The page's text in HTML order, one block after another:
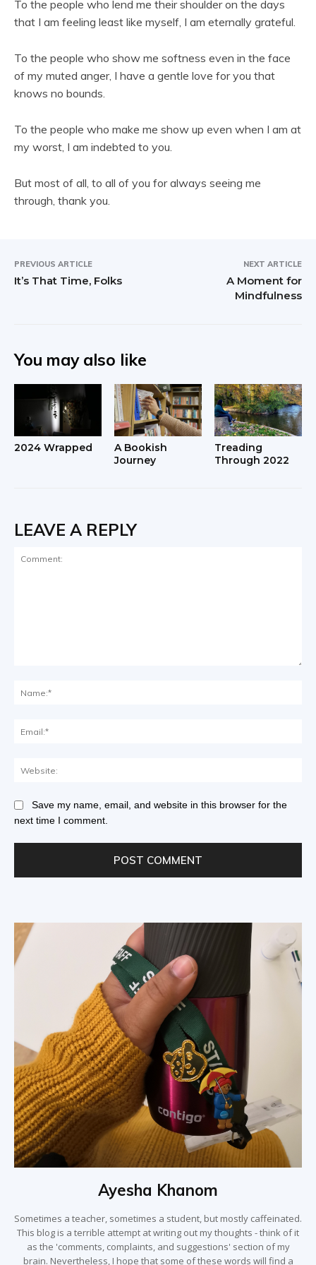
To the people who lend me their shoulder on the days
that I am feeling least like myself, I am eternally grateful.
To the people who show me softness even in the face
of my muted anger, I have a gentle love for you that
knows no bounds.
To the people who make me show up even when I am at
my worst, I am indebted to you.
But most of all, to all of you for always seeing me
through, thank you.
PREVIOUS ARTICLE
It’s That Time, Folks
NEXT ARTICLE
A Moment for
Mindfulness
You may also like
2024 Wrapped
A Bookish
Journey
Treading
Through 2022
LEAVE A REPLY
Save my name, email, and website in this browser for the
next time I comment.
Ayesha Khanom
Sometimes a teacher, sometimes a student, but mostly caffeinated.
This blog is a terrible attempt at writing out my thoughts - think of it
as the 'comments, complaints, and suggestions' section of my
brain. Nevertheless, I hope that some of these words will find a